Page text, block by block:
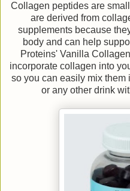
Collagen peptides are
are derived from
supplements because
body and can help
Proteins' Vanilla
incorporate collagen into
so you can easily mix them
or any other drink